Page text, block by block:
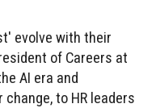
evolve with their
of Careers at
AI era and
to HR leaders